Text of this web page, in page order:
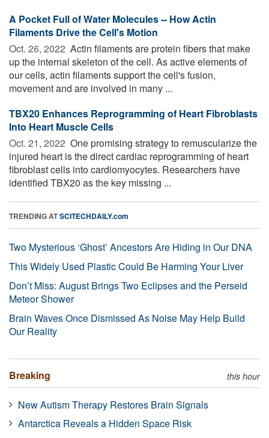
A Pocket Full of Water Molecules -- How Actin
Filaments Drive the Cell's Motion
Oct. 26, 2022  Actin filaments are protein fibers that make
up the internal skeleton of the cell. As active elements of
our cells, actin filaments support the cell's fusion,
movement and are involved in many ...
TBX20 Enhances Reprogramming of Heart Fibroblasts
Into Heart Muscle Cells
Oct. 21, 2022  One promising strategy to remuscularize the
injured heart is the direct cardiac reprogramming of heart
fibroblast cells into cardiomyocytes. Researchers have
identified TBX20 as the key missing ...
TRENDING ATSCITECHDAILY.com
Two Mysterious ‘Ghost’ Ancestors Are Hiding in Our DNA
This Widely Used Plastic Could Be Harming Your Liver
Don’t Miss: August Brings Two Eclipses and the Perseid
Meteor Shower
Brain Waves Once Dismissed As Noise May Help Build
Our Reality
Breaking this hour
New Autism Therapy Restores Brain Signals
Antarctica Reveals a Hidden Space Risk